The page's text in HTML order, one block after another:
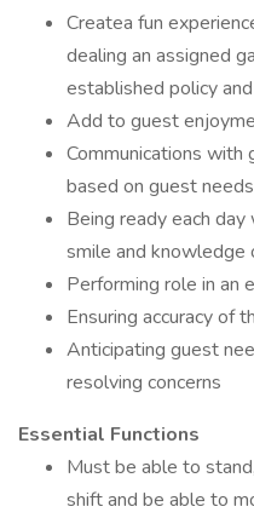
Createa fun
dealing an assigned
established policy
Add to guest
Communications
based on guest
Being ready each
smile and knowledge
Performing role in an
Ensuring accuracy of
Anticipating guest
resolving concerns
Essential Functions
Must be able to
shift and be able to